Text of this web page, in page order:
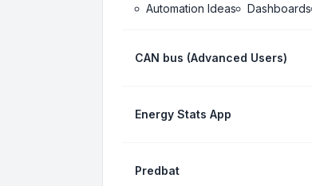
Automation Ideas
Dashboards
CAN bus (Advanced Users)
Energy Stats App
Predbat